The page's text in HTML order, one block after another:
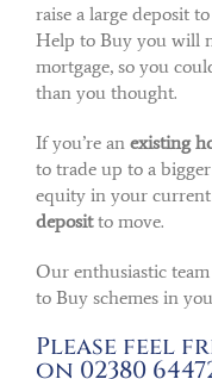
raise a large deposit
Help to Buy you will
mortgage, so you
than you thought.
If you’re an existing
to trade up to a
equity in your current
depositto move.
Our enthusiastic
to Buy schemes in
Please feel
on 02380